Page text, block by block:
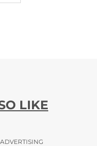
LIKE
ADVERTISING